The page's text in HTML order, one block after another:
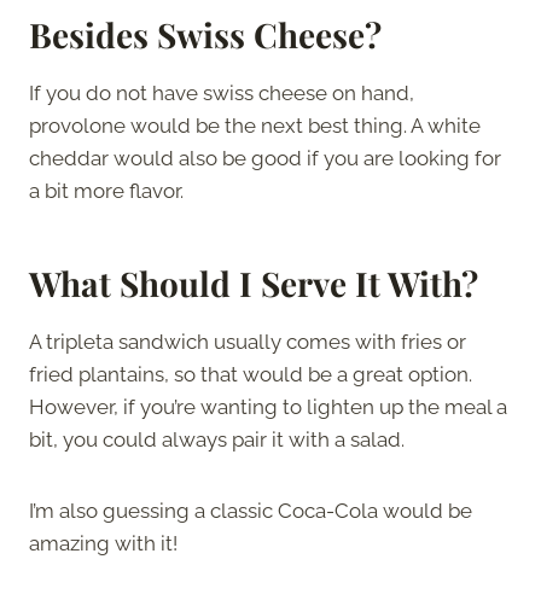
Besides Swiss Cheese?
If you do not have swiss cheese on hand,
provolone would be the next best thing. A white
cheddar would also be good if you are looking for
a bit more flavor.
What Should I Serve It With?
A tripleta sandwich usually comes with fries or
fried plantains, so that would be a great option.
However, if you’re wanting to lighten up the meal a
bit, you could always pair it with a salad.
I’m also guessing a classic Coca-Cola would be
amazing with it!